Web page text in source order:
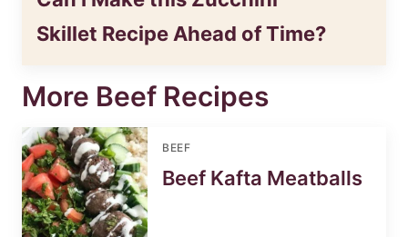
Skillet Recipe Ahead of Time?
More Beef Recipes
BEEF
Beef Kafta Meatballs